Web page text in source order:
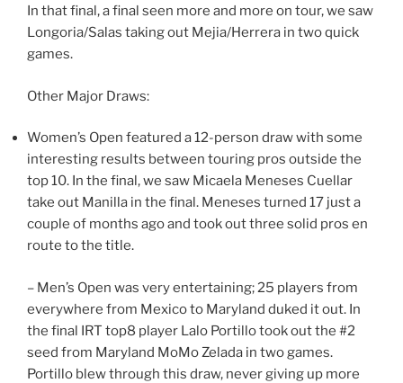
In that final, a final seen more and more on tour, we saw
Longoria/Salas taking out Mejia/Herrera in two quick
games.
Other Major Draws:
Women’s Open featured a 12-person draw with some
interesting results between touring pros outside the
top 10. In the final, we saw Micaela Meneses Cuellar
take out Manilla in the final. Meneses turned 17 just a
couple of months ago and took out three solid pros en
route to the title.
– Men’s Open was very entertaining; 25 players from
everywhere from Mexico to Maryland duked it out. In
the final IRT top8 player Lalo Portillo took out the #2
seed from Maryland MoMo Zelada in two games.
Portillo blew through this draw, never giving up more